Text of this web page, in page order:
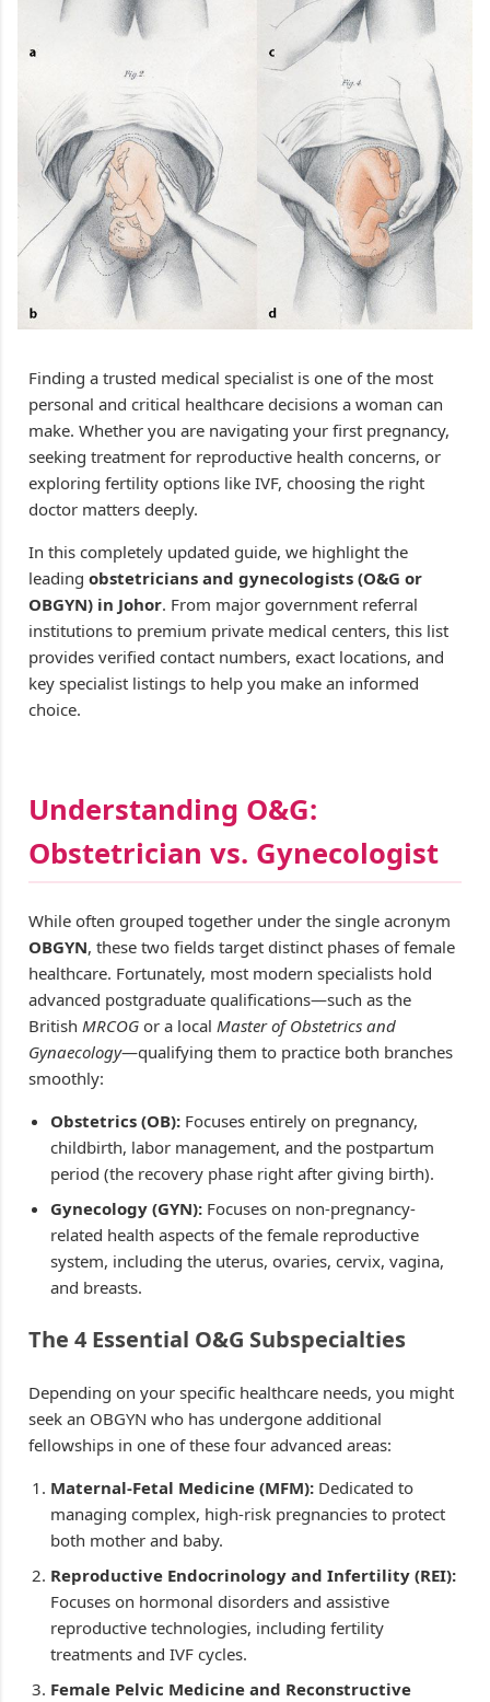
Finding a trusted medical specialist is one of the most
personal and critical healthcare decisions a woman can
make. Whether you are navigating your first pregnancy,
seeking treatment for reproductive health concerns, or
exploring fertility options like IVF, choosing the right
doctor matters deeply.
In this completely updated guide, we highlight the
leading obstetricians and gynecologists (O&G or
OBGYN) in Johor. From major government referral
institutions to premium private medical centers, this list
provides verified contact numbers, exact locations, and
key specialist listings to help you make an informed
choice.
Understanding O&G:
Obstetrician vs. Gynecologist
While often grouped together under the single acronym
OBGYN, these two fields target distinct phases of female
healthcare. Fortunately, most modern specialists hold
advanced postgraduate qualifications—such as the
British MRCOG or a local Master of Obstetrics and
Gynaecology—qualifying them to practice both branches
smoothly:
Obstetrics (OB): Focuses entirely on pregnancy,
childbirth, labor management, and the postpartum
period (the recovery phase right after giving birth).
Gynecology (GYN): Focuses on non-pregnancy-
related health aspects of the female reproductive
system, including the uterus, ovaries, cervix, vagina,
and breasts.
The 4 Essential O&G Subspecialties
Depending on your specific healthcare needs, you might
seek an OBGYN who has undergone additional
fellowships in one of these four advanced areas:
Maternal-Fetal Medicine (MFM): Dedicated to
managing complex, high-risk pregnancies to protect
both mother and baby.
Reproductive Endocrinology and Infertility (REI):
Focuses on hormonal disorders and assistive
reproductive technologies, including fertility
treatments and IVF cycles.
Female Pelvic Medicine and Reconstructive